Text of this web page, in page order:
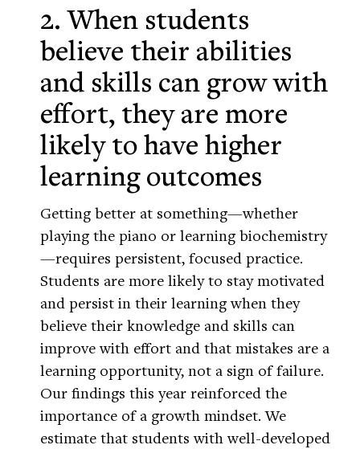
2. When students
believe their abilities
and skills can grow with
effort, they are more
likely to have higher
learning outcomes
Getting better at something—whether
playing the piano or learning biochemistry
—requires persistent, focused practice.
Students are more likely to stay motivated
and persist in their learning when they
believe their knowledge and skills can
improve with effort and that mistakes are a
learning opportunity, not a sign of failure.
Our findings this year reinforced the
importance of a growth mindset. We
estimate that students with well-developed